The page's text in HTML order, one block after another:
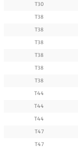
T30
T38
T38
T38
T38
T38
T38
T44
T44
T44
T47
T47